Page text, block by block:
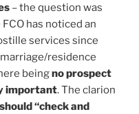
– the question was
has noticed an
services since
residence
beingno prospect
important. The clarion
“check and